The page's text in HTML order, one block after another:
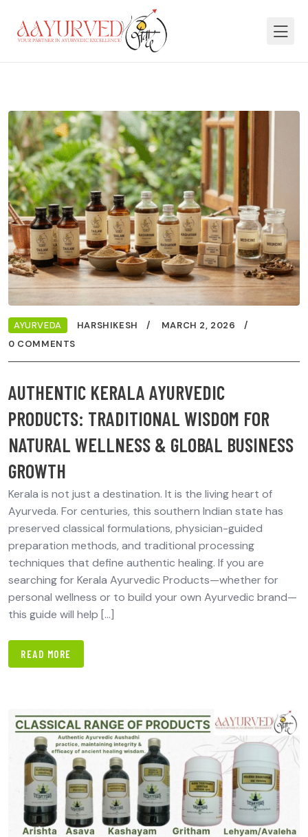
AYURVEDA HARSHIKESH
MARCH 2, 2026
0 COMMENTS
AUTHENTIC KERALA AYURVEDIC
PRODUCTS: TRADITIONAL WISDOM FOR
NATURAL WELLNESS & GLOBAL BUSINESS
GROWTH
Kerala is not just a destination. It is the living heart of
Ayurveda. For centuries, this southern Indian state has
preserved classical formulations, physician-guided
preparation methods, and traditional processing
techniques that define authentic healing. If you are
searching for Kerala Ayurvedic Products—whether for
personal wellness or to build your own Ayurvedic brand—
this guide will help […]
READ MORE